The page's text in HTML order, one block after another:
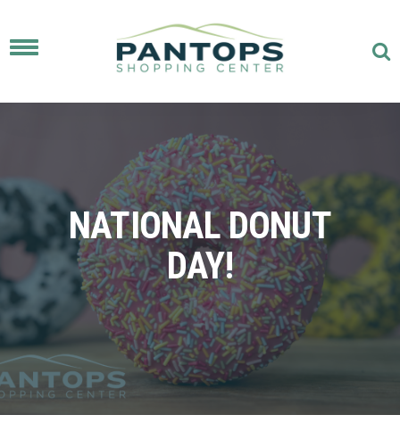
Toggle
NATIONAL DONUT
DAY!